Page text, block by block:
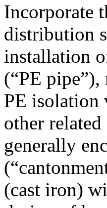
Incorporate
distribution
installation
(“PE
PE isolation
other
generally
(cast iron)